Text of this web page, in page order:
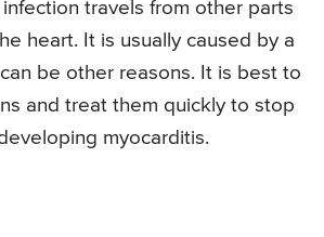
travels from other parts
heart. It is usually caused by a
be other reasons. It is best to
and treat them quickly to stop
myocarditis.